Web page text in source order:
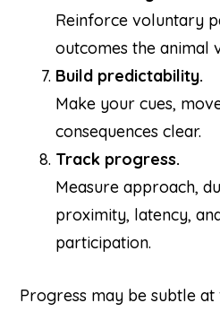
Reinforce voluntary
outcomes the animal
Build predictability.
Make your cues,
consequences clear.
Track progress.
Measure approach,
proximity, latency,
participation.
Progress may be subtle at